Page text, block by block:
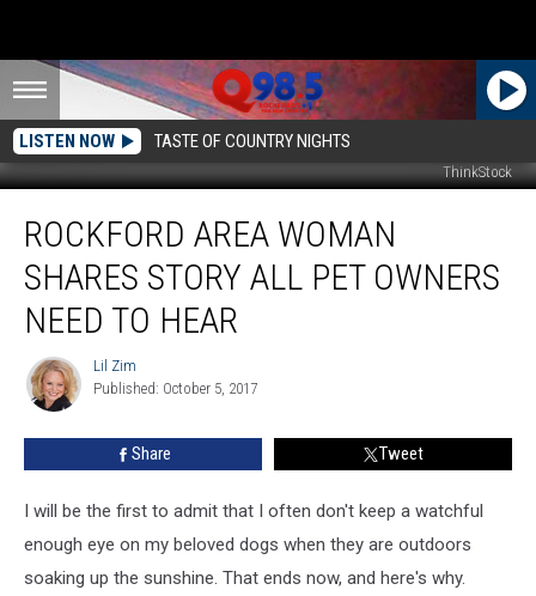
LISTEN NOW TASTE OF COUNTRY NIGHTS
ThinkStock
Area
Woman
Shares
Story
Owners
Need
ROCKFORD AREA WOMAN
SHARES STORY ALL PET OWNERS
NEED TO HEAR
Lil
Zim
Lil Zim
Published: October 5, 2017
Share Tweet
I will be the first to admit that I often don't keep a watchful
enough eye on my beloved dogs when they are outdoors
soaking up the sunshine. That ends now, and here's why.